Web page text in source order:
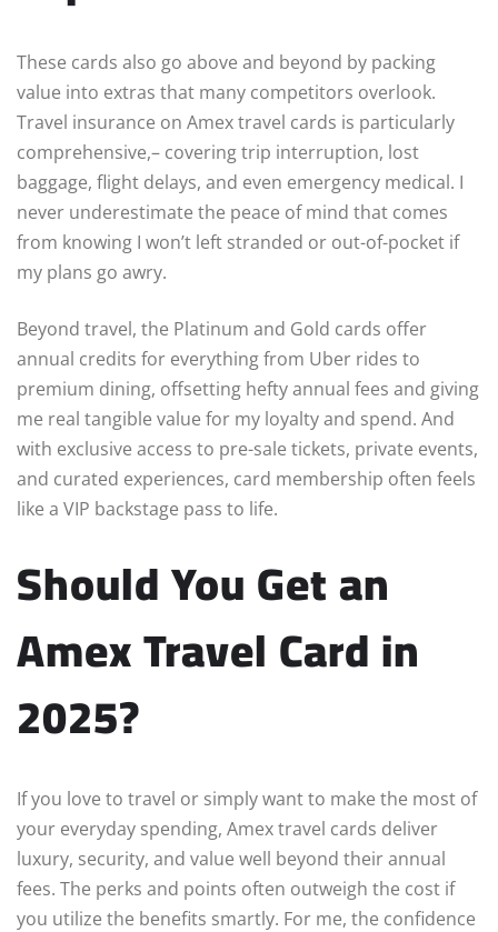
These cards also go above and beyond by packing
value into extras that many competitors overlook.
Travel insurance on Amex travel cards is particularly
comprehensive,– covering trip interruption, lost
baggage, flight delays, and even emergency medical. I
never underestimate the peace of mind that comes
from knowing I won’t left stranded or out-of-pocket if
my plans go awry.
Beyond travel, the Platinum and Gold cards offer
annual credits for everything from Uber rides to
premium dining, offsetting hefty annual fees and giving
me real tangible value for my loyalty and spend. And
with exclusive access to pre-sale tickets, private events,
and curated experiences, card membership often feels
like a VIP backstage pass to life.
Should You Get an
Amex Travel Card in
2025?
If you love to travel or simply want to make the most of
your everyday spending, Amex travel cards deliver
luxury, security, and value well beyond their annual
fees. The perks and points often outweigh the cost if
you utilize the benefits smartly. For me, the confidence